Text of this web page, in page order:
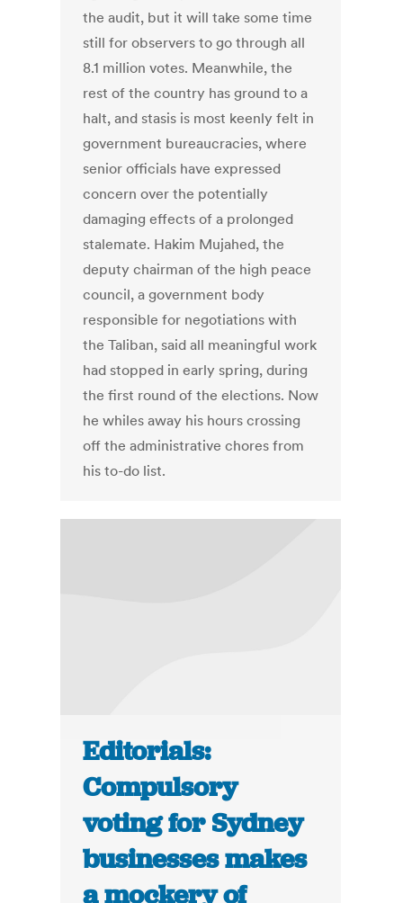
the audit, but it will take some time
still for observers to go through all
8.1 million votes. Meanwhile, the
rest of the country has ground to a
halt, and stasis is most keenly felt in
government bureaucracies, where
senior officials have expressed
concern over the potentially
damaging effects of a prolonged
stalemate. Hakim Mujahed, the
deputy chairman of the high peace
council, a government body
responsible for negotiations with
the Taliban, said all meaningful work
had stopped in early spring, during
the first round of the elections. Now
he whiles away his hours crossing
off the administrative chores from
his to-do list.
Editorials:
Compulsory
voting for Sydney
businesses makes
a mockery of